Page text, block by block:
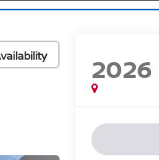
2026